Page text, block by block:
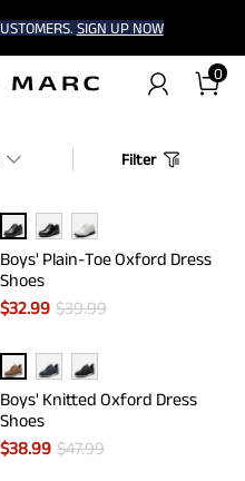
SIGN UP NOW
0
Filter
Boys' Plain-Toe Oxford Dress
Shoes
$32.99 $39.99
Boys' Knitted Oxford Dress
Shoes
$38.99 $47.99